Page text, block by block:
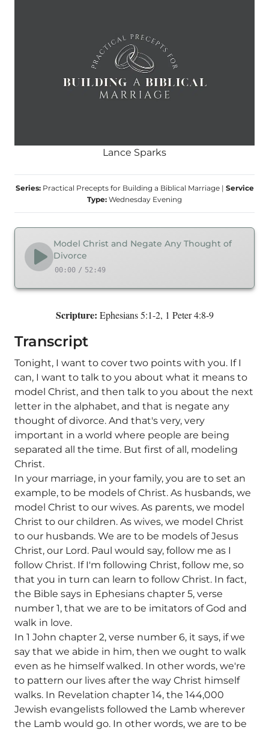
Lance Sparks
Series: Practical Precepts for Building a Biblical Marriage| Service
Type: Wednesday Evening
Model Christ and Negate Any Thought of
Divorce
00:00 / 52:49
Scripture: Ephesians 5:1-2, 1 Peter 4:8-9
Transcript
Tonight, I want to cover two points with you. If I
can, I want to talk to you about what it means to
model Christ, and then talk to you about the next
letter in the alphabet, and that is negate any
thought of divorce. And that's very, very
important in a world where people are being
separated all the time. But first of all, modeling
Christ.
In your marriage, in your family, you are to set an
example, to be models of Christ. As husbands, we
model Christ to our wives. As parents, we model
Christ to our children. As wives, we model Christ
to our husbands. We are to be models of Jesus
Christ, our Lord. Paul would say, follow me as I
follow Christ. If I'm following Christ, follow me, so
that you in turn can learn to follow Christ. In fact,
the Bible says in Ephesians chapter 5, verse
number 1, that we are to be imitators of God and
walk in love.
In 1 John chapter 2, verse number 6, it says, if we
say that we abide in him, then we ought to walk
even as he himself walked. In other words, we're
to pattern our lives after the way Christ himself
walks. In Revelation chapter 14, the 144,000
Jewish evangelists followed the Lamb wherever
the Lamb would go. In other words, we are to be